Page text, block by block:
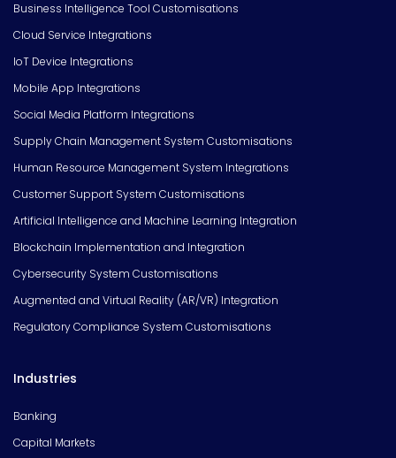
Business Intelligence Tool Customisations
Cloud Service Integrations
IoT Device Integrations
Mobile App Integrations
Social Media Platform Integrations
Supply Chain Management System Customisations
Human Resource Management System Integrations
Customer Support System Customisations
Artificial Intelligence and Machine Learning Integration
Blockchain Implementation and Integration
Cybersecurity System Customisations
Augmented and Virtual Reality (AR/VR) Integration
Regulatory Compliance System Customisations
Industries
Banking
Capital Markets